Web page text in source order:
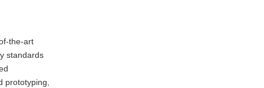
the-art
standards
prototyping,